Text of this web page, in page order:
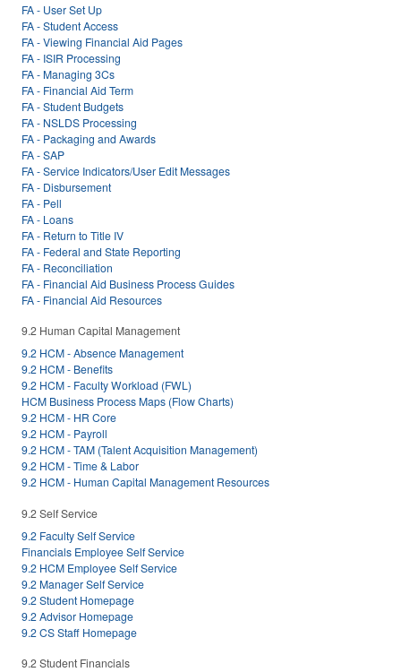
FA - User Set Up
FA - Student Access
FA - Viewing Financial Aid Pages
FA - ISIR Processing
FA - Managing 3Cs
FA - Financial Aid Term
FA - Student Budgets
FA - NSLDS Processing
FA - Packaging and Awards
FA - SAP
FA - Service Indicators/User Edit Messages
FA - Disbursement
FA - Pell
FA - Loans
FA - Return to Title IV
FA - Federal and State Reporting
FA - Reconciliation
FA - Financial Aid Business Process Guides
FA - Financial Aid Resources
9.2 Human Capital Management
9.2 HCM - Absence Management
9.2 HCM - Benefits
9.2 HCM - Faculty Workload (FWL)
HCM Business Process Maps (Flow Charts)
9.2 HCM - HR Core
9.2 HCM - Payroll
9.2 HCM - TAM (Talent Acquisition Management)
9.2 HCM - Time & Labor
9.2 HCM - Human Capital Management Resources
9.2 Self Service
9.2 Faculty Self Service
Financials Employee Self Service
9.2 HCM Employee Self Service
9.2 Manager Self Service
9.2 Student Homepage
9.2 Advisor Homepage
9.2 CS Staff Homepage
9.2 Student Financials